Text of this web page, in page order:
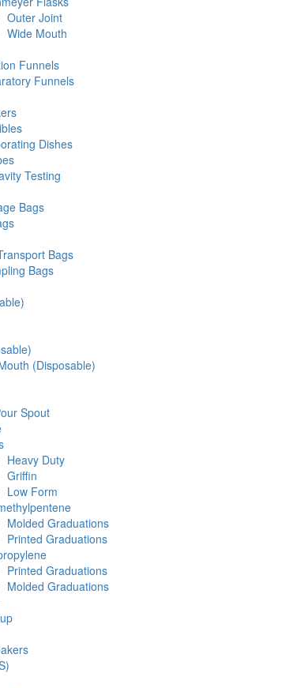
Outer Joint
Wide Mouth
Funnels
Funnels
Dishes
Testing
Bags
Bags
Bags
(Disposable)
Spout
Heavy Duty
Griffin
Low Form
Molded Graduations
Printed Graduations
Printed Graduations
Molded Graduations